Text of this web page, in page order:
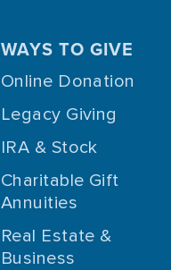
WAYS TO GIVE
Online Donation
Legacy Giving
IRA & Stock
Charitable Gift
Annuities
Real Estate &
Business